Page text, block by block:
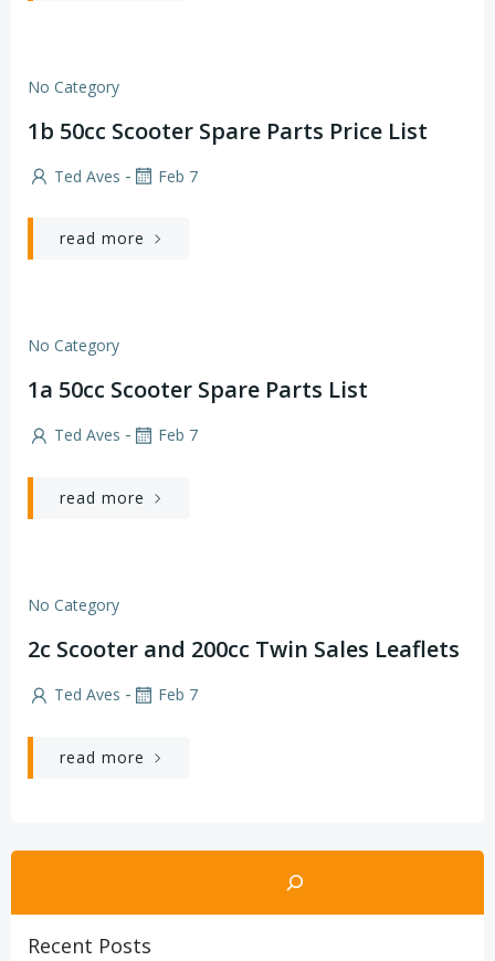
No Category
1b 50cc Scooter Spare Parts Price List
Ted Aves - Feb 7
read more
No Category
1a 50cc Scooter Spare Parts List
Ted Aves - Feb 7
read more
No Category
2c Scooter and 200cc Twin Sales Leaflets
Ted Aves - Feb 7
read more
Search
Recent Posts